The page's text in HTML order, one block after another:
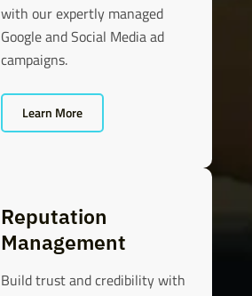
with our expertly managed
Google and Social Media ad
campaigns.
Learn More
Reputation
Management
Build trust and credibility with